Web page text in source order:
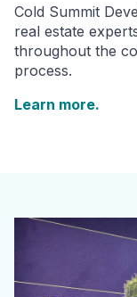
Cold Summit
real estate
throughout the
process.
Learn more.